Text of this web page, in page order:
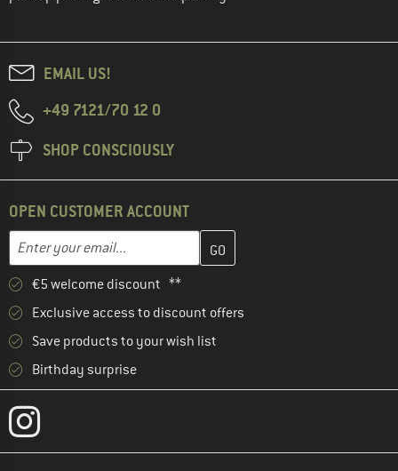
EMAIL US!
+49 7121/70 12 0
SHOP CONSCIOUSLY
OPEN CUSTOMER ACCOUNT
Email address
Enter your email address here and create your customer
€5 welcome discount **
Exclusive access to discount offers
Save products to your wish list
Birthday surprise